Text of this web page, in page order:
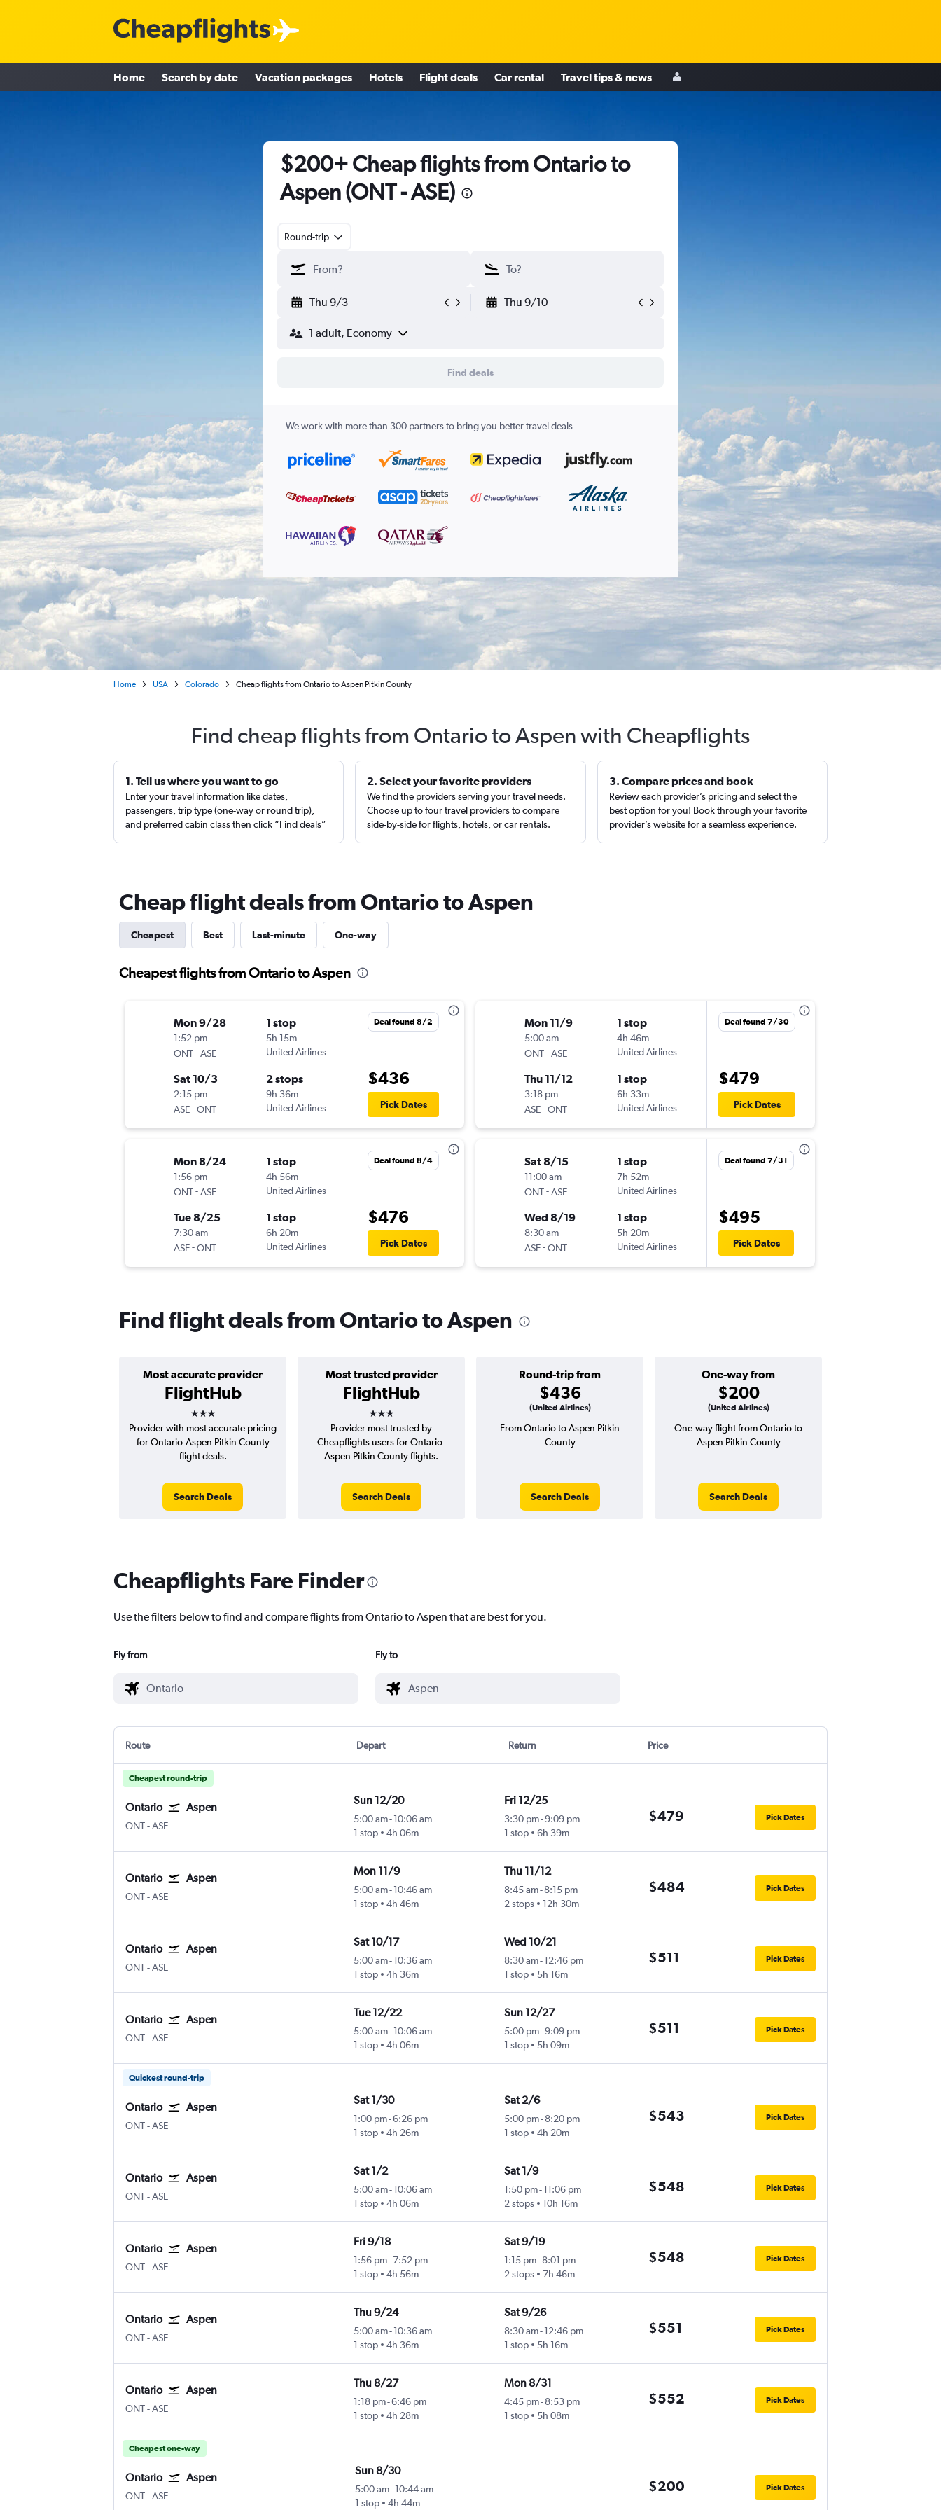
Home Search by date Vacation packages Hotels Flight deals Car rental Travel tips & news
$200+ Cheap flights from Ontario to
Aspen (ONT - ASE)
Round-trip
Thu 9/3 Thu 9/10
1 adult, Economy
Find deals
We work with more than 300 partners to bring you better travel deals
Home USA Colorado Cheap flights from Ontario to Aspen Pitkin County
Find cheap flights from Ontario to Aspen with Cheapflights
1. Tell us where you want to go
Enter your travel information like dates,
passengers, trip type (one-way or round trip),
and preferred cabin class then click “Find deals”
2. Select your favorite providers
We find the providers serving your travel needs.
Choose up to four travel providers to compare
side-by-side for flights, hotels, or car rentals.
3. Compare prices and book
Review each provider’s pricing and select the
best option for you! Book through your favorite
provider’s website for a seamless experience.
Cheap flight deals from Ontario to Aspen
Cheapest Best Last-minute One-way
Cheapest flights from Ontario to Aspen
Mon 9/28
1:52 pm
ONT-ASE
1 stop
5h 15m
United Airlines
Sat 10/3
2:15 pm
ASE-ONT
2 stops
9h 36m
United Airlines
Deal found 8/2
$436
Pick Dates
Mon 8/24
1:56 pm
ONT-ASE
1 stop
4h 56m
United Airlines
Tue 8/25
7:30 am
ASE-ONT
1 stop
6h 20m
United Airlines
Deal found 8/4
$476
Pick Dates
Mon 11/9
5:00 am
ONT-ASE
1 stop
4h 46m
United Airlines
Thu 11/12
3:18 pm
ASE-ONT
1 stop
6h 33m
United Airlines
Deal found 7/30
$479
Pick Dates
Sat 8/15
11:00 am
ONT-ASE
1 stop
7h 52m
United Airlines
Wed 8/19
8:30 am
ASE-ONT
1 stop
5h 20m
United Airlines
Deal found 7/31
$495
Pick Dates
Find flight deals from Ontario to Aspen
Most accurate provider
FlightHub
3 stars
Most trusted provider
FlightHub
3 stars
Round-trip from
$436
(United Airlines)
One-way from
$200
(United Airlines)
Provider with most accurate pricing
for Ontario-Aspen Pitkin County
flight deals.
Search Deals
Provider most trusted by
Cheapflights users for Ontario-
Aspen Pitkin County flights.
Search Deals
From Ontario to Aspen Pitkin
County
Search Deals
One-way flight from Ontario to
Aspen Pitkin County
Search Deals
Cheapflights Fare Finder
Use the filters below to find and compare flights from Ontario to Aspen that are best for you.
Fly from Fly to
Route Depart Return Price
Cheapest round-trip
Ontario Aspen
ONT-ASE
Sun 12/20
5:00 am- 10:06 am
1 stop
4h 06m
Fri 12/25
3:30 pm-9:09 pm
1 stop
6h 39m
$479 Pick Dates
Ontario Aspen
ONT-ASE
Mon 11/9
5:00 am- 10:46 am
1 stop
4h 46m
Thu 11/12
8:45 am-8:15 pm
2 stops
12h 30m
$484 Pick Dates
Ontario Aspen
ONT-ASE
Sat 10/17
5:00 am- 10:36 am
1 stop
4h 36m
Wed 10/21
8:30 am-12:46 pm
1 stop
5h 16m
$511 Pick Dates
Ontario Aspen
ONT-ASE
Tue 12/22
5:00 am- 10:06 am
1 stop
4h 06m
Sun 12/27
5:00 pm-9:09 pm
1 stop
5h 09m
$511 Pick Dates
Quickest round-trip
Ontario Aspen
ONT-ASE
Sat 1/30
1:00 pm-6:26 pm
1 stop
4h 26m
Sat 2/6
5:00 pm-8:20 pm
1 stop
4h 20m
$543 Pick Dates
Ontario Aspen
ONT-ASE
Sat 1/2
5:00 am- 10:06 am
1 stop
4h 06m
Sat 1/9
1:50 pm-11:06 pm
2 stops
10h 16m
$548 Pick Dates
Ontario Aspen
ONT-ASE
Fri 9/18
1:56 pm-7:52 pm
1 stop
4h 56m
Sat 9/19
1:15 pm-8:01 pm
2 stops
7h 46m
$548 Pick Dates
Ontario Aspen
ONT-ASE
Thu 9/24
5:00 am- 10:36 am
1 stop
4h 36m
Sat 9/26
8:30 am-12:46 pm
1 stop
5h 16m
$551 Pick Dates
Ontario Aspen
ONT-ASE
Thu 8/27
1:18 pm-6:46 pm
1 stop
4h 28m
Mon 8/31
4:45 pm-8:53 pm
1 stop
5h 08m
$552 Pick Dates
Cheapest one-way
Ontario Aspen
ONT-ASE
Sun 8/30
5:00 am-10:44 am
1 stop
4h 44m
$200 Pick Dates